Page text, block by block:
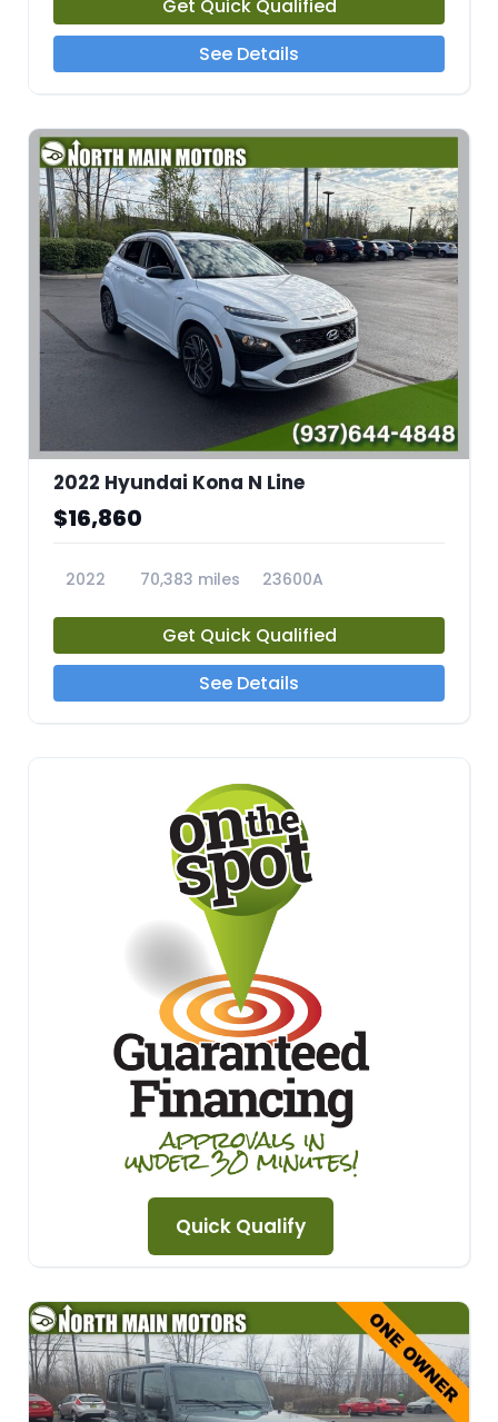
Get Quick Qualified
See Details
2022 Hyundai Kona N Line
$16,860
2022 70,383 miles 23600A
Get Quick Qualified
See Details
Quick Qualify